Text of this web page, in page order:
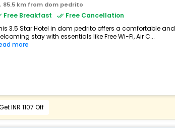
85.5 km from dom pedrito
Free Breakfast
Free Cancellation
3.5 Star Hotel in dom pedrito offers a comfortable and
stay with essentials like Free Wi-Fi, Air C...
more
INR 1107 Off